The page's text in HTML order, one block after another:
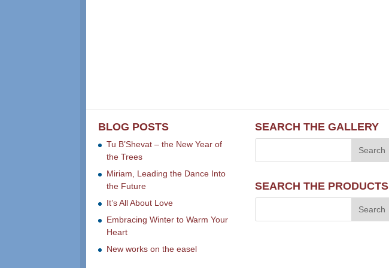
BLOG POSTS
Tu B’Shevat – the New Year of
the Trees
Miriam, Leading the Dance Into
the Future
It’s All About Love
Embracing Winter to Warm Your
Heart
New works on the easel
SEARCH THE GALLERY
SEARCH THE PRODUCTS